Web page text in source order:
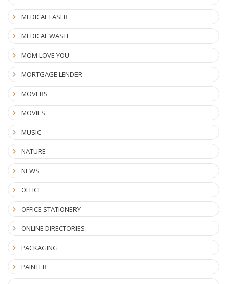
MEDICAL LASER
MEDICAL WASTE
MOM LOVE YOU
MORTGAGE LENDER
MOVERS
MOVIES
MUSIC
NATURE
NEWS
OFFICE
OFFICE STATIONERY
ONLINE DIRECTORIES
PACKAGING
PAINTER